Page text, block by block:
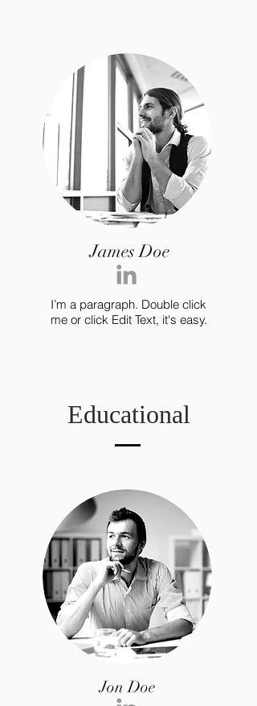
James Doe
I’m a paragraph. Double click
me or click Edit Text, it's easy.
Educational
Jon Doe